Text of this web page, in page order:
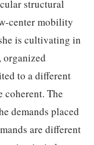
structural
center mobility
is cultivating in
organized
to a different
coherent. The
demands placed
are different